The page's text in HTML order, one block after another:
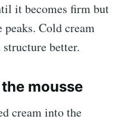
it becomes firm but
Cold cream
better.
mousse
cream into the